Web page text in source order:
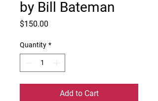
by Bill Bateman
$150.00
Quantity *
Add to Cart